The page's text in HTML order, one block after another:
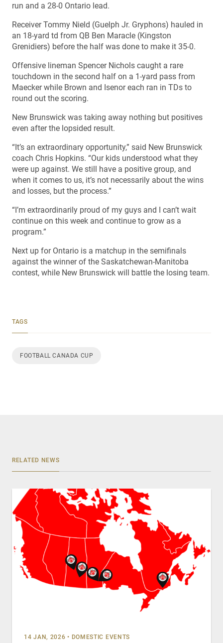
run and a 28-0 Ontario lead.
Receiver Tommy Nield (Guelph Jr. Gryphons) hauled in
an 18-yard td from QB Ben Maracle (Kingston
Grenidiers) before the half was done to make it 35-0.
Offensive lineman Spencer Nichols caught a rare
touchdown in the second half on a 1-yard pass from
Maecker while Brown and Isenor each ran in TDs to
round out the scoring.
New Brunswick was taking away nothing but positives
even after the lopsided result.
“It’s an extraordinary opportunity,” said New Brunswick
coach Chris Hopkins. “Our kids understood what they
were up against. We still have a positive group, and
when it comes to us, it’s not necessarily about the wins
and losses, but the process.”
“I’m extraordinarily proud of my guys and I can’t wait
continue on this week and continue to grow as a
program.”
Next up for Ontario is a matchup in the semifinals
against the winner of the Saskatchewan-Manitoba
contest, while New Brunswick will battle the losing team.
TAGS
FOOTBALL CANADA CUP
RELATED NEWS
14 JAN, 2026 • DOMESTIC EVENTS